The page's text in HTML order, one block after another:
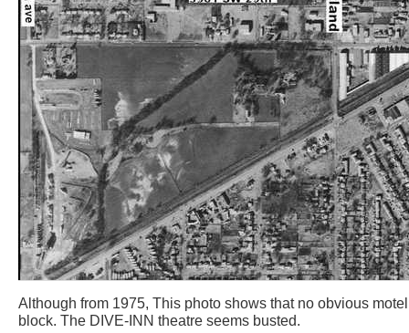
Although from 1975, This photo shows that no obvious
block. The DIVE-INN theatre seems busted.